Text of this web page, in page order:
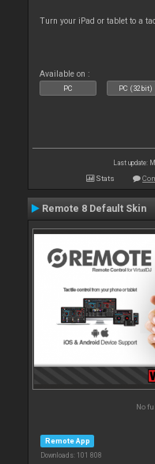
Turn your iPad or tablet to a
Available on :
PC PC (32bit)
Last update:
Stats
Remote 8 Default Skin
No
Remote App
Downloads: 101 808